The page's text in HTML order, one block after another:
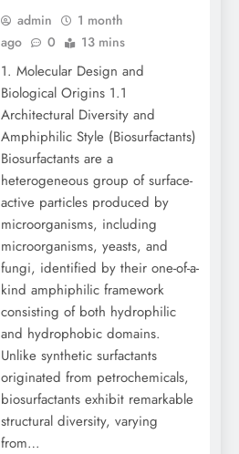
admin
1 month
ago
0 13 mins
1. Molecular Design and
Biological Origins 1.1
Architectural Diversity and
Amphiphilic Style (Biosurfactants)
Biosurfactants are a
heterogeneous group of surface-
active particles produced by
microorganisms, including
microorganisms, yeasts, and
fungi, identified by their one-of-a-
kind amphiphilic framework
consisting of both hydrophilic
and hydrophobic domains.
Unlike synthetic surfactants
originated from petrochemicals,
biosurfactants exhibit remarkable
structural diversity, varying
from…